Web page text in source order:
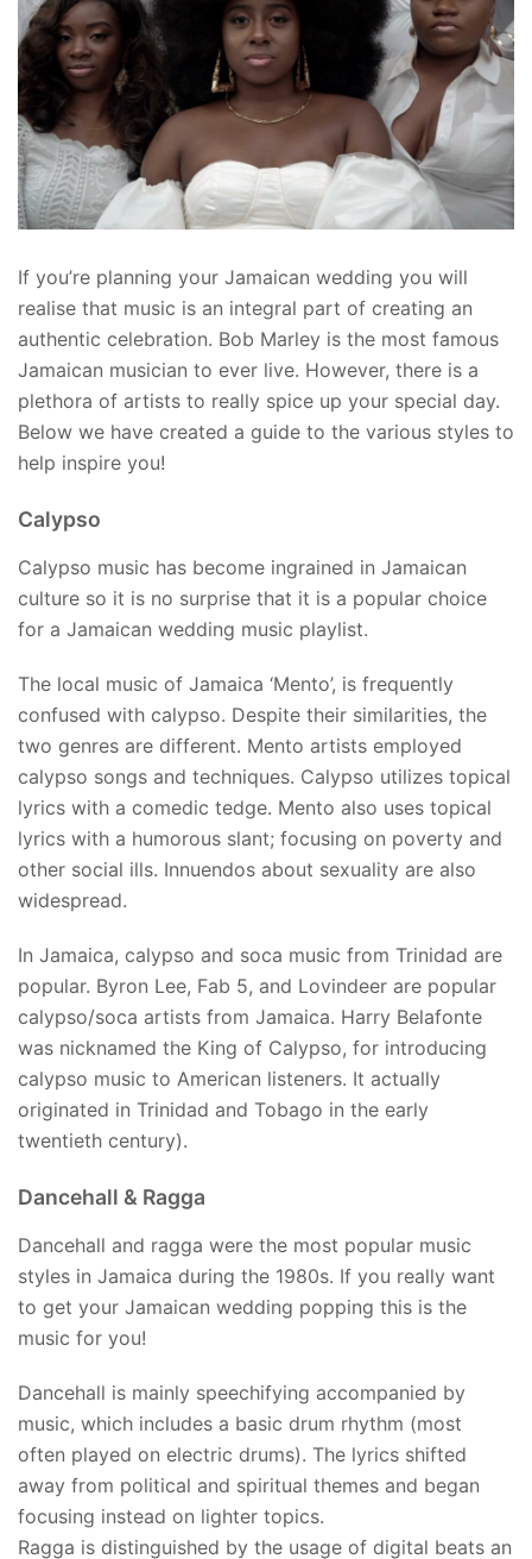
If you’re planning your Jamaican wedding you will
realise that music is an integral part of creating an
authentic celebration. Bob Marley is the most famous
Jamaican musician to ever live. However, there is a
plethora of artists to really spice up your special day.
Below we have created a guide to the various styles to
help inspire you!
Calypso
Calypso music has become ingrained in Jamaican
culture so it is no surprise that it is a popular choice
for a Jamaican wedding music playlist.
The local music of Jamaica ‘Mento’, is frequently
confused with calypso. Despite their similarities, the
two genres are different. Mento artists employed
calypso songs and techniques. Calypso utilizes topical
lyrics with a comedic tedge. Mento also uses topical
lyrics with a humorous slant; focusing on poverty and
other social ills. Innuendos about sexuality are also
widespread.
In Jamaica, calypso and soca music from Trinidad are
popular. Byron Lee, Fab 5, and Lovindeer are popular
calypso/soca artists from Jamaica. Harry Belafonte
was nicknamed the King of Calypso, for introducing
calypso music to American listeners. It actually
originated in Trinidad and Tobago in the early
twentieth century).
Dancehall & Ragga
Dancehall and ragga were the most popular music
styles in Jamaica during the 1980s. If you really want
to get your Jamaican wedding popping this is the
music for you!
Dancehall is mainly speechifying accompanied by
music, which includes a basic drum rhythm (most
often played on electric drums). The lyrics shifted
away from political and spiritual themes and began
focusing instead on lighter topics.
Ragga is distinguished by the usage of digital beats an